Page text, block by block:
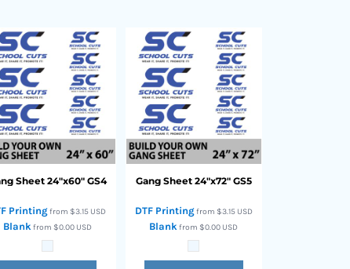
Sheet 24"x60" GS4
Printingfrom$3.15 USD
Blankfrom $0.00 USD
Gang Sheet 24"x72" GS5
DTF Printingfrom $3.15 USD
Blank from$0.00 USD